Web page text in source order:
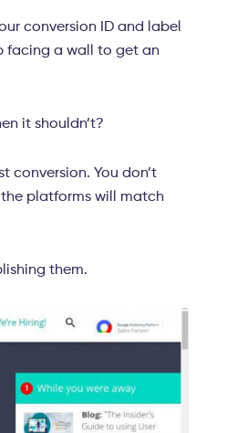
conversion ID and label
facing a wall to get an
it shouldn’t?
conversion. You don’t
platforms will match
them.